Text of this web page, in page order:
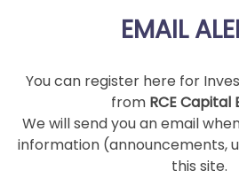
EMAIL
You can register here for
from RCE Capital
We will send you an email
information (announcements,
this site.